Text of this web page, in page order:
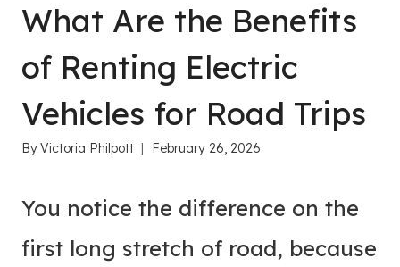
What Are the Benefits
of Renting Electric
Vehicles for Road Trips
ByVictoria Philpott February 26, 2026
You notice the difference on the
first long stretch of road, because